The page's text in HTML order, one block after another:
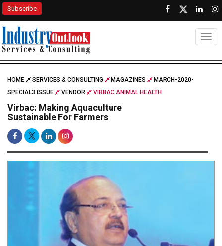
Subscribe
HOME SERVICES & CONSULTING MAGAZINES
MARCH-2020-
SPECIAL3 ISSUE
VENDOR VIRBAC ANIMAL HEALTH
Virbac: Making Aquaculture
Sustainable For Farmers